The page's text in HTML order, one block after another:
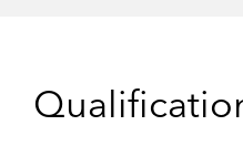
Outotec Oyj on